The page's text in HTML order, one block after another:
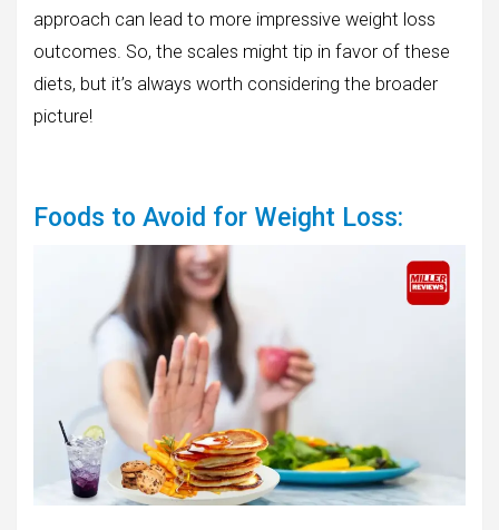
approach can lead to more impressive weight loss
outcomes. So, the scales might tip in favor of these
diets, but it’s always worth considering the broader
picture!
Foods to Avoid for Weight Loss: